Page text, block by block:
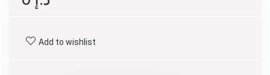
Add to wishlist